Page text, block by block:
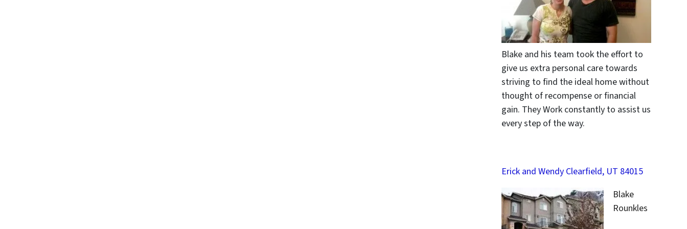
Blake and his team took the effort to
give us extra personal care towards
striving to find the ideal home without
thought of recompense or financial
gain. They Work constantly to assist us
every step of the way.
Erick and Wendy Clearfield, UT 84015
Blake
Rounkles